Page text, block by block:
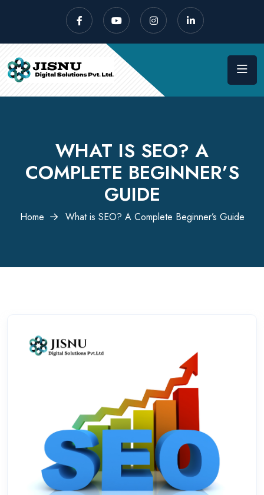
WHAT IS SEO? A
COMPLETE BEGINNER’S
GUIDE
Home What is SEO? A Complete Beginner’s Guide